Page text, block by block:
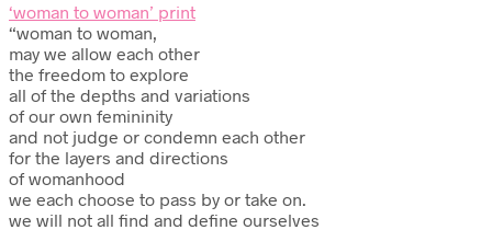
‘woman to woman’ print
“woman to woman,
may we allow each other
the freedom to explore
all of the depths and variations
of our own femininity
and not judge or condemn each other
for the layers and directions
of womanhood
we each choose to pass by or take on.
we will not all find and define ourselves